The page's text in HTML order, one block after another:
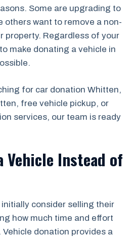
Some are upgrading to
others want to remove a non-
property. Regardless of your
make donating a vehicle in
for car donation Whitten,
free vehicle pickup, or
services, our team is ready
Vehicle Instead of
consider selling their
how much time and effort
donation provides a